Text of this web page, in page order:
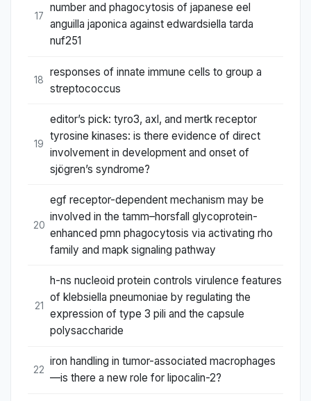
17
number and phagocytosis of japanese eel
anguilla japonica against edwardsiella tarda
nuf251
18
responses of innate immune cells to group a
streptococcus
19
editor’s pick: tyro3, axl, and mertk receptor
tyrosine kinases: is there evidence of direct
involvement in development and onset of
sjögren’s syndrome?
20
egf receptor-dependent mechanism may be
involved in the tamm–horsfall glycoprotein-
enhanced pmn phagocytosis via activating rho
family and mapk signaling pathway
21
h-ns nucleoid protein controls virulence features
of klebsiella pneumoniae by regulating the
expression of type 3 pili and the capsule
polysaccharide
22
iron handling in tumor-associated macrophages
—is there a new role for lipocalin-2?